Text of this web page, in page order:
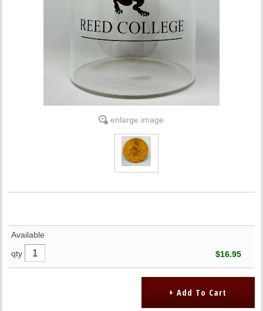
enlarge image
Available
qty
$16.95